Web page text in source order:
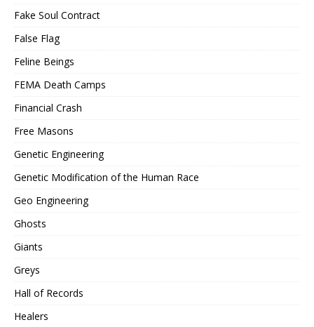
Fake Soul Contract
False Flag
Feline Beings
FEMA Death Camps
Financial Crash
Free Masons
Genetic Engineering
Genetic Modification of the Human Race
Geo Engineering
Ghosts
Giants
Greys
Hall of Records
Healers